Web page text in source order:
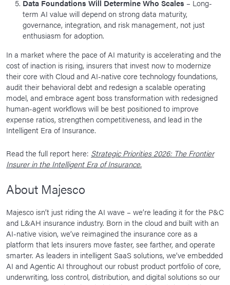
Data Foundations Will Determine Who Scales – Long-
term AI value will depend on strong data maturity,
governance, integration, and risk management, not just
enthusiasm for adoption.
In a market where the pace of AI maturity is accelerating and the
cost of inaction is rising, insurers that invest now to modernize
their core with Cloud and AI-native core technology foundations,
audit their behavioral debt and redesign a scalable operating
model, and embrace agent boss transformation with redesigned
human-agent workflows will be best positioned to improve
expense ratios, strengthen competitiveness, and lead in the
Intelligent Era of Insurance.
Read the full report here: Strategic Priorities 2026: The Frontier
Insurer in the Intelligent Era of Insurance.
About Majesco
Majesco isn’t just riding the AI wave – we’re leading it for the P&C
and L&AH insurance industry. Born in the cloud and built with an
AI-native vision, we’ve reimagined the insurance core as a
platform that lets insurers move faster, see farther, and operate
smarter. As leaders in intelligent SaaS solutions, we’ve embedded
AI and Agentic AI throughout our robust product portfolio of core,
underwriting, loss control, distribution, and digital solutions so our